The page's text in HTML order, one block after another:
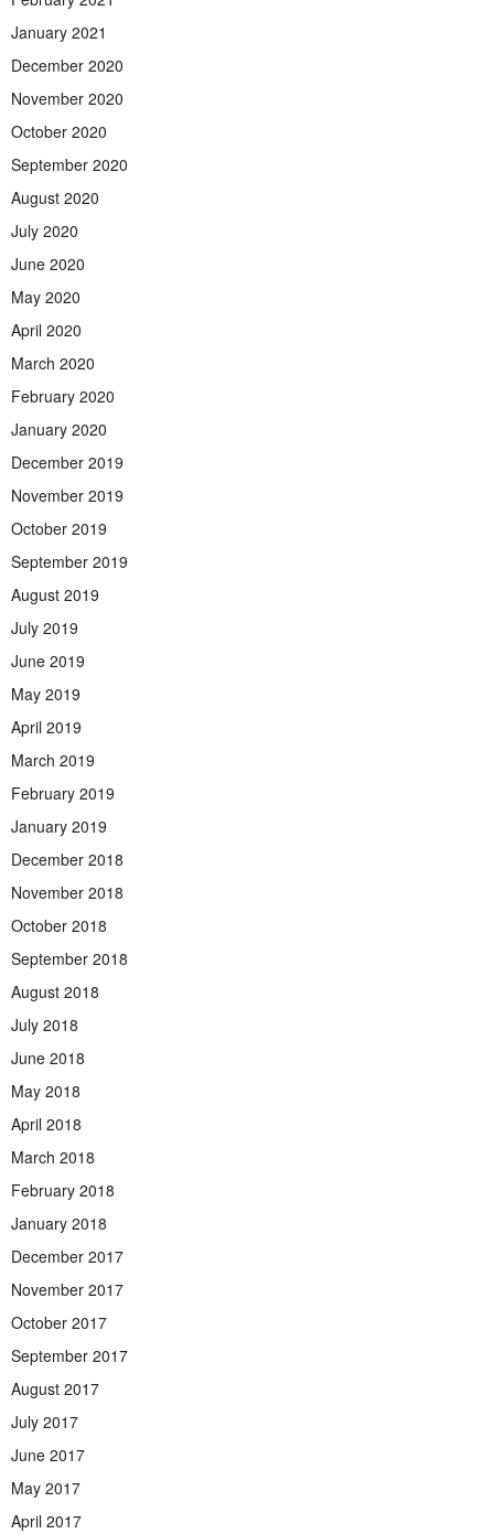
January 2021
December 2020
November 2020
October 2020
September 2020
August 2020
July 2020
June 2020
May 2020
April 2020
March 2020
February 2020
January 2020
December 2019
November 2019
October 2019
September 2019
August 2019
July 2019
June 2019
May 2019
April 2019
March 2019
February 2019
January 2019
December 2018
November 2018
October 2018
September 2018
August 2018
July 2018
June 2018
May 2018
April 2018
March 2018
February 2018
January 2018
December 2017
November 2017
October 2017
September 2017
August 2017
July 2017
June 2017
May 2017
April 2017